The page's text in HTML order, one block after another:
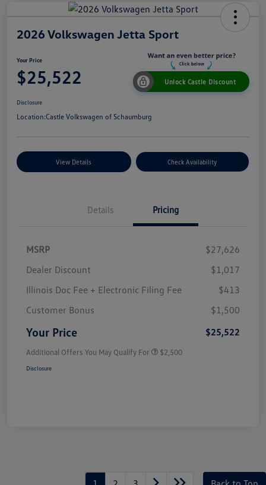
2026 Volkswagen Jetta Sport
Your Price
$25,522 Unlock Castle Discount
Disclosure
Location:Castle Volkswagen of Schaumburg
View Details Check Availability
Details Pricing
MSRP
$27,626
Dealer Discount
$1,017
Illinois Doc Fee + Electronic Filing Fee
$413
Customer Bonus
$1,500
Your Price $25,522
Additional Offers You May Qualify For $2,500
Disclosure